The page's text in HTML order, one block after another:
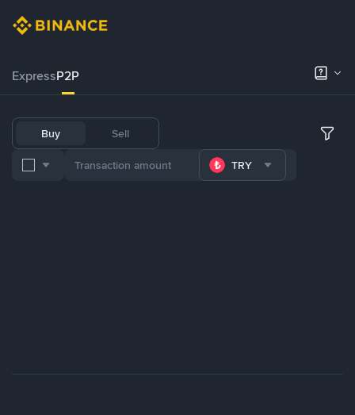
ExpressP2P
Buy Sell
TRY